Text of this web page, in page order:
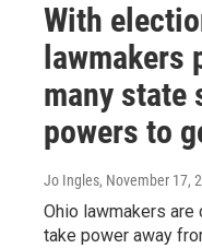
With
lawmakers
many state
powers to
Jo Ingles, November 17,
Ohio lawmakers
take power away